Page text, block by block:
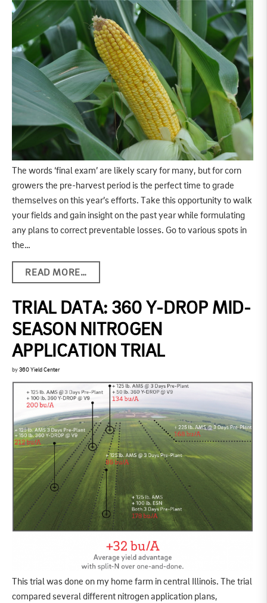
The words ‘final exam’ are likely scary for many, but for corn
growers the pre-harvest period is the perfect time to grade
themselves on this year’s efforts. Take this opportunity to walk
your fields and gain insight on the past year while formulating
any plans to correct preventable losses. Go to various spots in
the…
READ MORE…
TRIAL DATA: 360 Y-DROP MID-
SEASON NITROGEN
APPLICATION TRIAL
by 360 Yield Center
This trial was done on my home farm in central Illinois. The trial
compared several different nitrogen application plans,